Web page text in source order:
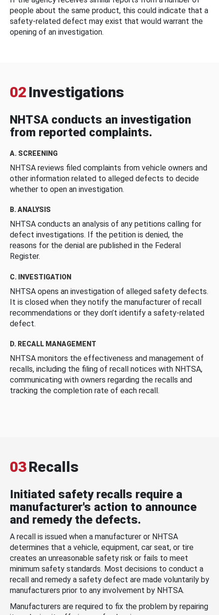
people about the same product, this could indicate that a
safety-related defect may exist that would warrant the
opening of an investigation.
02 Investigations
NHTSA conducts an investigation
from reported complaints.
A. SCREENING
NHTSA reviews filed complaints from vehicle owners and
other information related to alleged defects to decide
whether to open an investigation.
B. ANALYSIS
NHTSA conducts an analysis of any petitions calling for
defect investigations. If the petition is denied, the
reasons for the denial are published in the Federal
Register.
C. INVESTIGATION
NHTSA opens an investigation of alleged safety defects.
It is closed when they notify the manufacturer of recall
recommendations or they don’t identify a safety-related
defect.
D. RECALL MANAGEMENT
NHTSA monitors the effectiveness and management of
recalls, including the filing of recall notices with NHTSA,
communicating with owners regarding the recalls and
tracking the completion rate of each recall.
03Recalls
Initiated safety recalls require a
manufacturer's action to announce
and remedy the defects.
A recall is issued when a manufacturer or NHTSA
determines that a vehicle, equipment, car seat, or tire
creates an unreasonable safety risk or fails to meet
minimum safety standards. Most decisions to conduct a
recall and remedy a safety defect are made voluntarily by
manufacturers prior to any involvement by NHTSA.
Manufacturers are required to fix the problem by repairing